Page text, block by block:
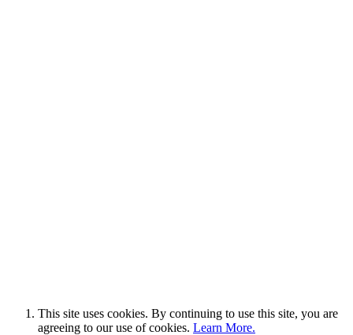
This site uses cookies. By continuing to use this site, you are
agreeing to our use of cookies. Learn More.